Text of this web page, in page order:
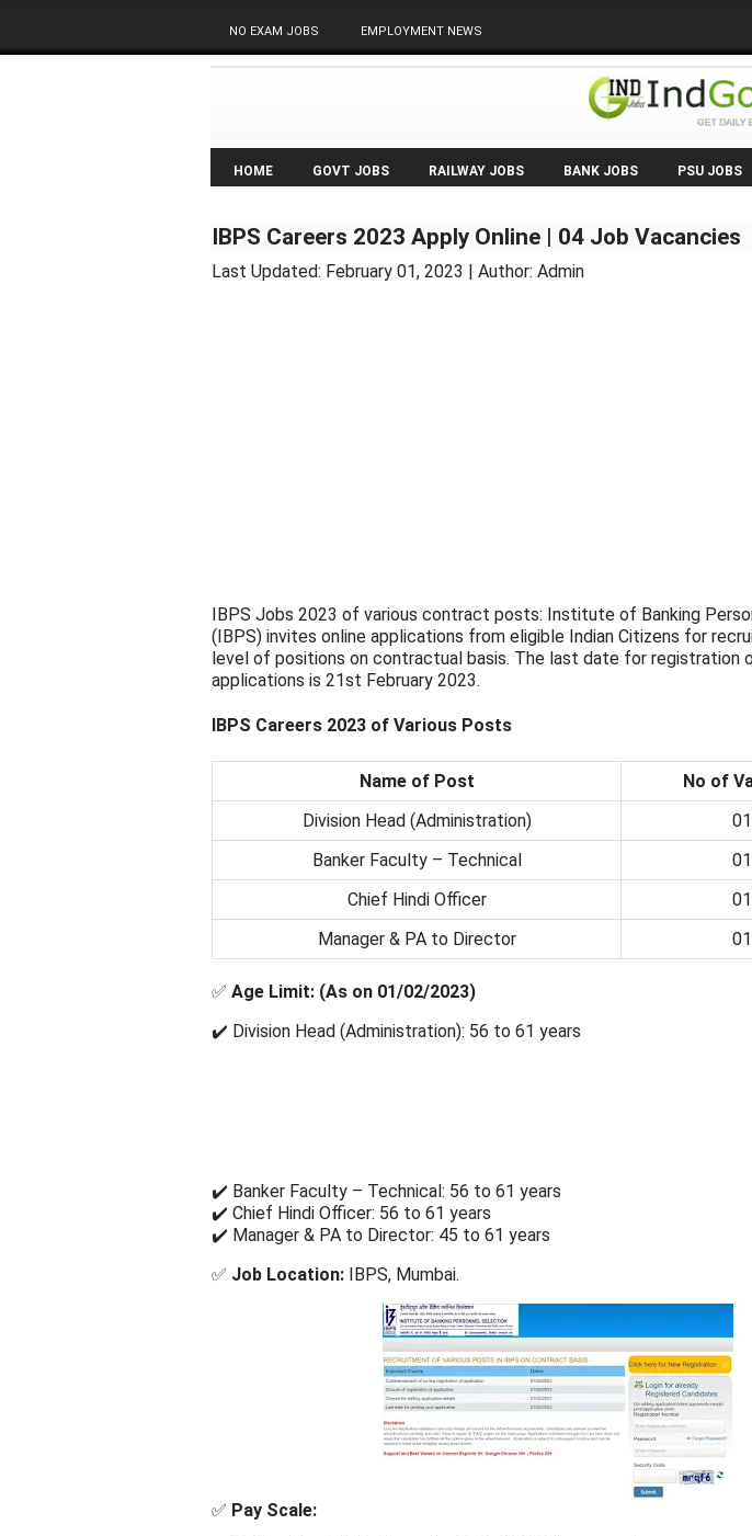
NO EXAM JOBS EMPLOYMENT NEWS
HOME GOVT JOBS RAILWAY JOBS BANK JOBS PSU JOBS
IBPS Careers 2023 Apply Online | 04 Job Vacancies
Last Updated: February 01, 2023 | Author: Admin
IBPS Jobs 2023 of various contract posts: Institute of Banking
(IBPS) invites online applications from eligible Indian Citizens for
level of positions on contractual basis. The last date for registration
applications is 21st February 2023.
IBPS Careers 2023 of Various Posts
Name of Post
No of
Division Head (Administration)
01
Banker Faculty – Technical
01
Chief Hindi Officer
01
Manager & PA to Director
01
✅ Age Limit: (As on 01/02/2023)
✔️ Division Head (Administration): 56 to 61 years
✔️ Banker Faculty – Technical: 56 to 61 years
✔️ Chief Hindi Officer: 56 to 61 years
✔️ Manager & PA to Director: 45 to 61 years
✅ Job Location: IBPS, Mumbai.
✅ Pay Scale: